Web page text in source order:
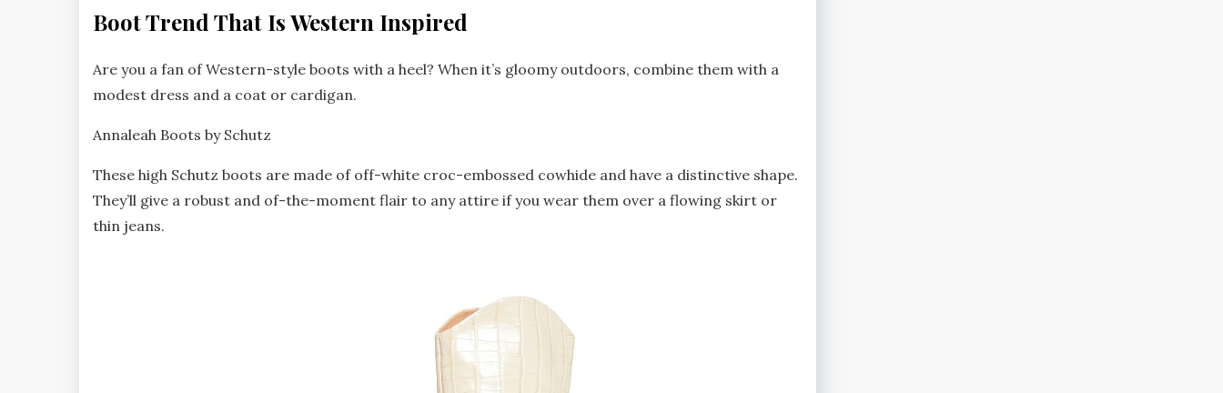
Boot Trend That Is Western Inspired
Are you a fan of Western-style boots with a heel? When it’s gloomy outdoors, combine them with a
modest dress and a coat or cardigan.
Annaleah Boots by Schutz
These high Schutz boots are made of off-white croc-embossed cowhide and have a distinctive shape.
They’ll give a robust and of-the-moment flair to any attire if you wear them over a flowing skirt or
thin jeans.